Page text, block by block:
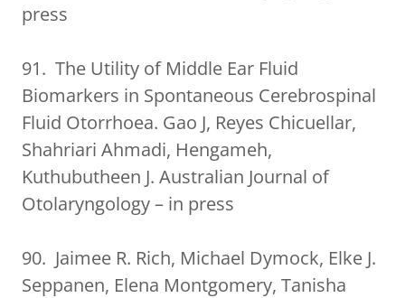
press
91. The Utility of Middle Ear Fluid
Biomarkers in Spontaneous Cerebrospinal
Fluid Otorrhoea. Gao J, Reyes Chicuellar,
Shahriari Ahmadi, Hengameh,
Kuthubutheen J. Australian Journal of
Otolaryngology – in press
90. Jaimee R. Rich, Michael Dymock, Elke J.
Seppanen, Elena Montgomery, Tanisha